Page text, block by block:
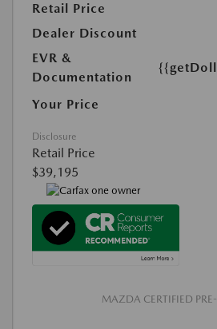
Retail Price
Dealer Discount
EVR &
Documentation
Your Price
Disclosure
Retail Price
$39,195
MAZDA CERTIFIED